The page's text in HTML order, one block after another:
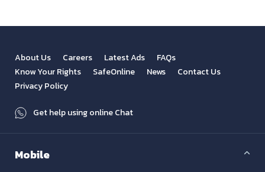
About Us Careers Latest Ads
FAQs
Know Your Rights
SafeOnline News
Contact Us
Privacy Policy
Get help using online Chat
Mobile